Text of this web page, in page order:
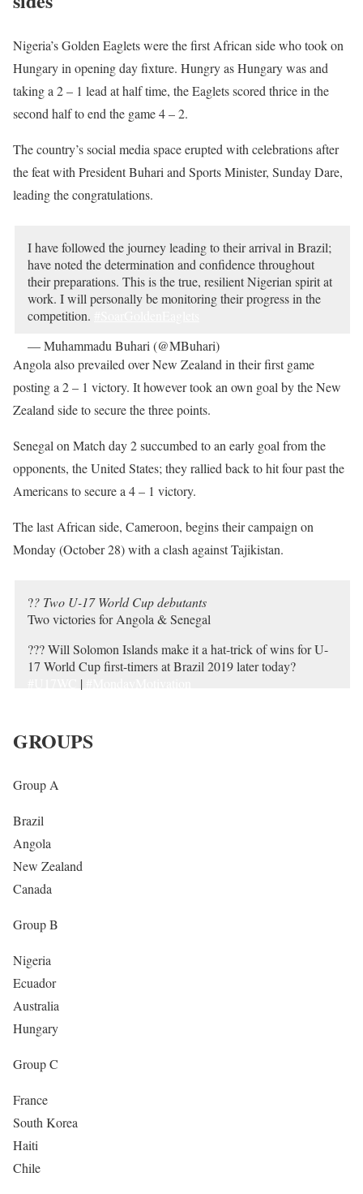
Nigeria’s Golden Eaglets were the first African side who took on
Hungary in opening day fixture. Hungry as Hungary was and
taking a 2 – 1 lead at half time, the Eaglets scored thrice in the
second half to end the game 4 – 2.
The country’s social media space erupted with celebrations after
the feat with President Buhari and Sports Minister, Sunday Dare,
leading the congratulations.
I have followed the journey leading to their arrival in Brazil;
have noted the determination and confidence throughout
their preparations. This is the true, resilient Nigerian spirit at
work. I will personally be monitoring their progress in the
competition.
— Muhammadu Buhari (@MBuhari)
Angola also prevailed over New Zealand in their first game
posting a 2 – 1 victory. It however took an own goal by the New
Zealand side to secure the three points.
Senegal on Match day 2 succumbed to an early goal from the
opponents, the United States; they rallied back to hit four past the
Americans to secure a 4 – 1 victory.
The last African side, Cameroon, begins their campaign on
Monday (October 28) with a clash against Tajikistan.
?? Two U-17 World Cup debutants
Two victories for Angola & Senegal
??? Will Solomon Islands make it a hat-trick of wins for U-
17 World Cup first-timers at Brazil 2019 later today?
|
GROUPS
Group A
Brazil
Angola
New Zealand
Canada
Group B
Nigeria
Ecuador
Australia
Hungary
Group C
France
South Korea
Haiti
Chile